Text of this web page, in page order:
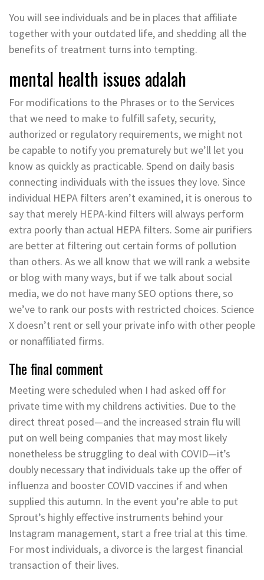
You will see individuals and be in places that affiliate
together with your outdated life, and shedding all the
benefits of treatment turns into tempting.
mental health issues adalah
For modifications to the Phrases or to the Services
that we need to make to fulfill safety, security,
authorized or regulatory requirements, we might not
be capable to notify you prematurely but we’ll let you
know as quickly as practicable. Spend on daily basis
connecting individuals with the issues they love. Since
individual HEPA filters aren’t examined, it is onerous to
say that merely HEPA-kind filters will always perform
extra poorly than actual HEPA filters. Some air purifiers
are better at filtering out certain forms of pollution
than others. As we all know that we will rank a website
or blog with many ways, but if we talk about social
media, we do not have many SEO options there, so
we’ve to rank our posts with restricted choices. Science
X doesn’t rent or sell your private info with other people
or nonaffiliated firms.
The final comment
Meeting were scheduled when I had asked off for
private time with my childrens activities. Due to the
direct threat posed—and the increased strain flu will
put on well being companies that may most likely
nonetheless be struggling to deal with COVID—it’s
doubly necessary that individuals take up the offer of
influenza and booster COVID vaccines if and when
supplied this autumn. In the event you’re able to put
Sprout’s highly effective instruments behind your
Instagram management, start a free trial at this time.
For most individuals, a divorce is the largest financial
transaction of their lives.